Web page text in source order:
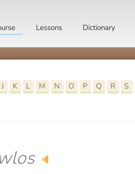
Lessons Dictionary
J K L M N O P Q R S
🔈